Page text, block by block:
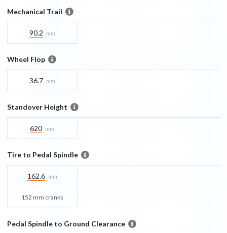
Mechanical Trail
90.2 mm
Wheel Flop
36.7 mm
Standover Height
620 mm
Tire to Pedal Spindle
162.6 mm
152 mm cranks
Pedal Spindle to Ground Clearance